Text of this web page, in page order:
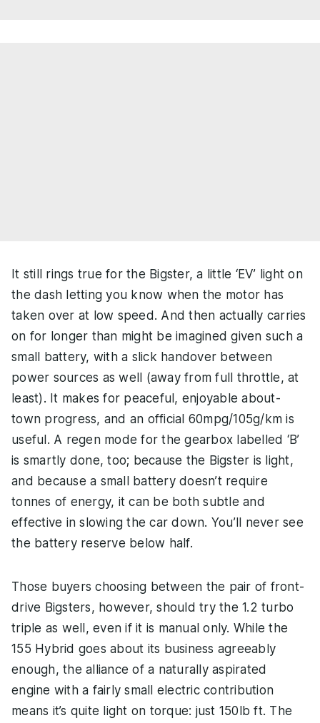
It still rings true for the Bigster, a little ‘EV’ light on
the dash letting you know when the motor has
taken over at low speed. And then actually carries
on for longer than might be imagined given such a
small battery, with a slick handover between
power sources as well (away from full throttle, at
least). It makes for peaceful, enjoyable about-
town progress, and an official 60mpg/105g/km is
useful. A regen mode for the gearbox labelled ‘B’
is smartly done, too; because the Bigster is light,
and because a small battery doesn’t require
tonnes of energy, it can be both subtle and
effective in slowing the car down. You’ll never see
the battery reserve below half.
Those buyers choosing between the pair of front-
drive Bigsters, however, should try the 1.2 turbo
triple as well, even if it is manual only. While the
155 Hybrid goes about its business agreeably
enough, the alliance of a naturally aspirated
engine with a fairly small electric contribution
means it’s quite light on torque: just 150lb ft. The